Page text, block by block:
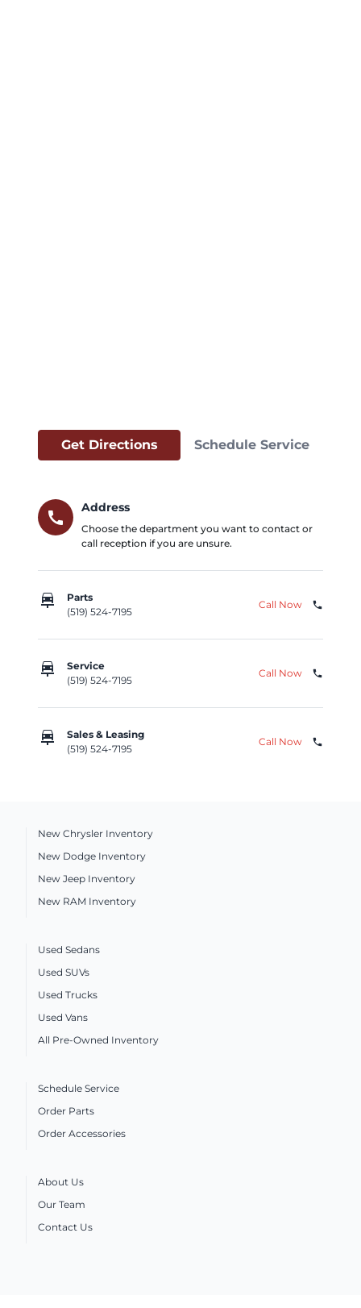
Get Directions Schedule Service
call
Address
Choose the department you want to contact or
call reception if you are unsure.
car_repair
Parts
(519) 524-7195
Call Now phone
car_repair
Service
(519) 524-7195
Call Now phone
car_repair
Sales & Leasing
(519) 524-7195
Call Now phone
New Chrysler Inventory
New Dodge Inventory
New Jeep Inventory
New RAM Inventory
Used Sedans
Used SUVs
Used Trucks
Used Vans
All Pre-Owned Inventory
Schedule Service
Order Parts
Order Accessories
About Us
Our Team
Contact Us